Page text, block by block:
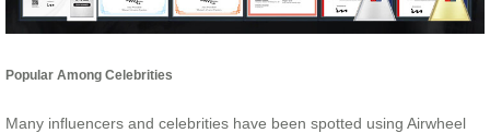
Popular Among Celebrities
Many influencers and celebrities have been spotted using Airwheel